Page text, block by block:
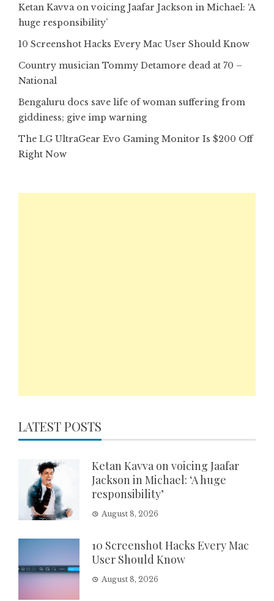
Ketan Kavva on voicing Jaafar Jackson in Michael: ‘A
huge responsibility’
10 Screenshot Hacks Every Mac User Should Know
Country musician Tommy Detamore dead at 70 –
National
Bengaluru docs save life of woman suffering from
giddiness; give imp warning
The LG UltraGear Evo Gaming Monitor Is $200 Off
Right Now
LATEST POSTS
Ketan Kavva on voicing Jaafar
Jackson in Michael: ‘A huge
responsibility’
August 8, 2026
10 Screenshot Hacks Every Mac
User Should Know
August 8, 2026